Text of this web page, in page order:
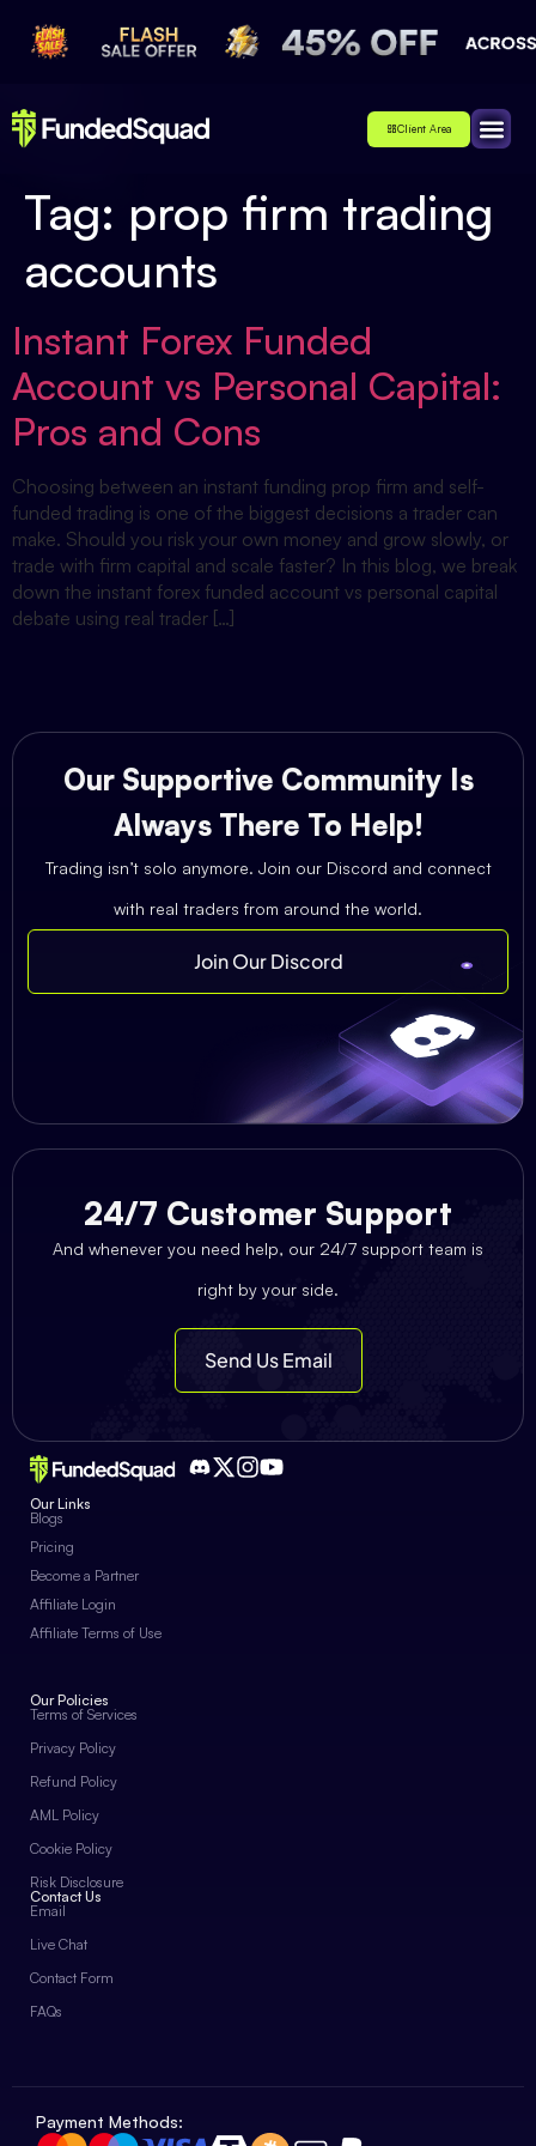
Client Area
Tag: prop firm trading
accounts
Instant Forex Funded
Account vs Personal Capital:
Pros and Cons
Choosing between an instant funding prop firm and self-
funded trading is one of the biggest decisions a trader can
make. Should you risk your own money and grow slowly, or
trade with firm capital and scale faster? In this blog, we break
down the instant forex funded account vs personal capital
debate using real trader […]
Our Supportive Community Is
Always There To Help!
Trading isn’t solo anymore. Join our Discord and connect
with real traders from around the world.
Join Our Discord
24/7 Customer Support
And whenever you need help, our 24/7 support team is
right by your side.
Send Us Email
Our Links
Blogs
Pricing
Become a Partner
Affiliate Login
Affiliate Terms of Use
Our Policies
Terms of Services
Privacy Policy
Refund Policy
AML Policy
Cookie Policy
Risk Disclosure
Contact Us
Email
Live Chat
Contact Form
FAQs
Payment Methods: